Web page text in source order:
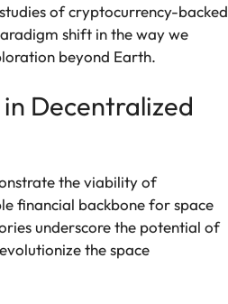
of cryptocurrency-backed
shift in the way we
beyond Earth.
in Decentralized
the viability of
financial backbone for space
underscore the potential of
the space